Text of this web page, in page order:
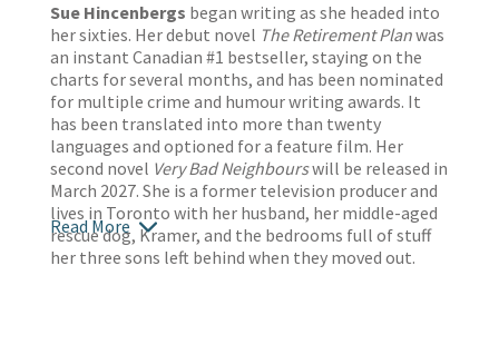
Sue Hincenbergs began writing as she headed into
her sixties. Her debut novel The Retirement Planwas
an instant Canadian #1 bestseller, staying on the
charts for several months, and has been nominated
for multiple crime and humour writing awards. It
has been translated into more than twenty
languages and optioned for a feature film. Her
second novel Very Bad Neighbourswill be released in
March 2027. She is a former television producer and
lives in Toronto with her husband, her middle-aged
rescue dog, Kramer, and the bedrooms full of stuff
her three sons left behind when they moved out.
Read More